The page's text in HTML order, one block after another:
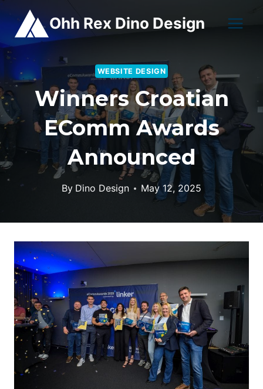
content
Ohh Rex Dino Design
WEBSITE DESIGN
Winners Croatian
EComm Awards
Announced
By Dino Design May 12, 2025